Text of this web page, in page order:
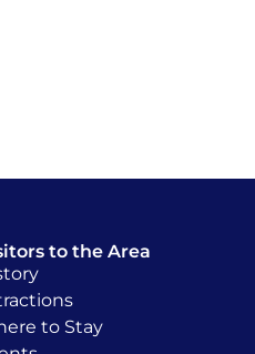
to the Area
to Stay